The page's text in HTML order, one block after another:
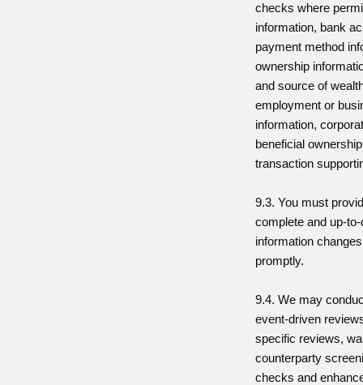
checks where
information, bank
payment method
ownership
and source of
employment or
information,
beneficial
transaction
9.3. You must
complete and up-
information
promptly.
9.4. We may
event-driven
specific reviews,
counterparty
checks and